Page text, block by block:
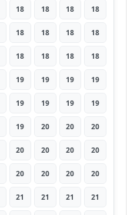
18 18 18 18
18 18 18 18
18 18 18 18
19 19 19 19
19 19 19 19
19 20 20 20
20 20 20 20
20 20 20 20
21 21 21 21